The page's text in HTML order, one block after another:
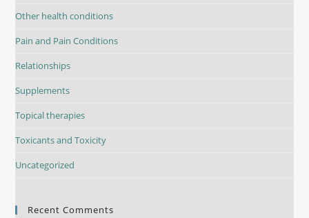
Other health conditions
Pain and Pain Conditions
Relationships
Supplements
Topical therapies
Toxicants and Toxicity
Uncategorized
Recent Comments